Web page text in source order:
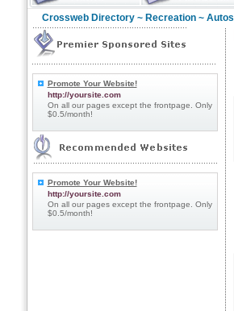
Crossweb Directory~ Recreation~ Autos
Promote Your Website!
http://yoursite.com
On all our pages except the frontpage. Only
$0.5/month!
Promote Your Website!
http://yoursite.com
On all our pages except the frontpage. Only
$0.5/month!